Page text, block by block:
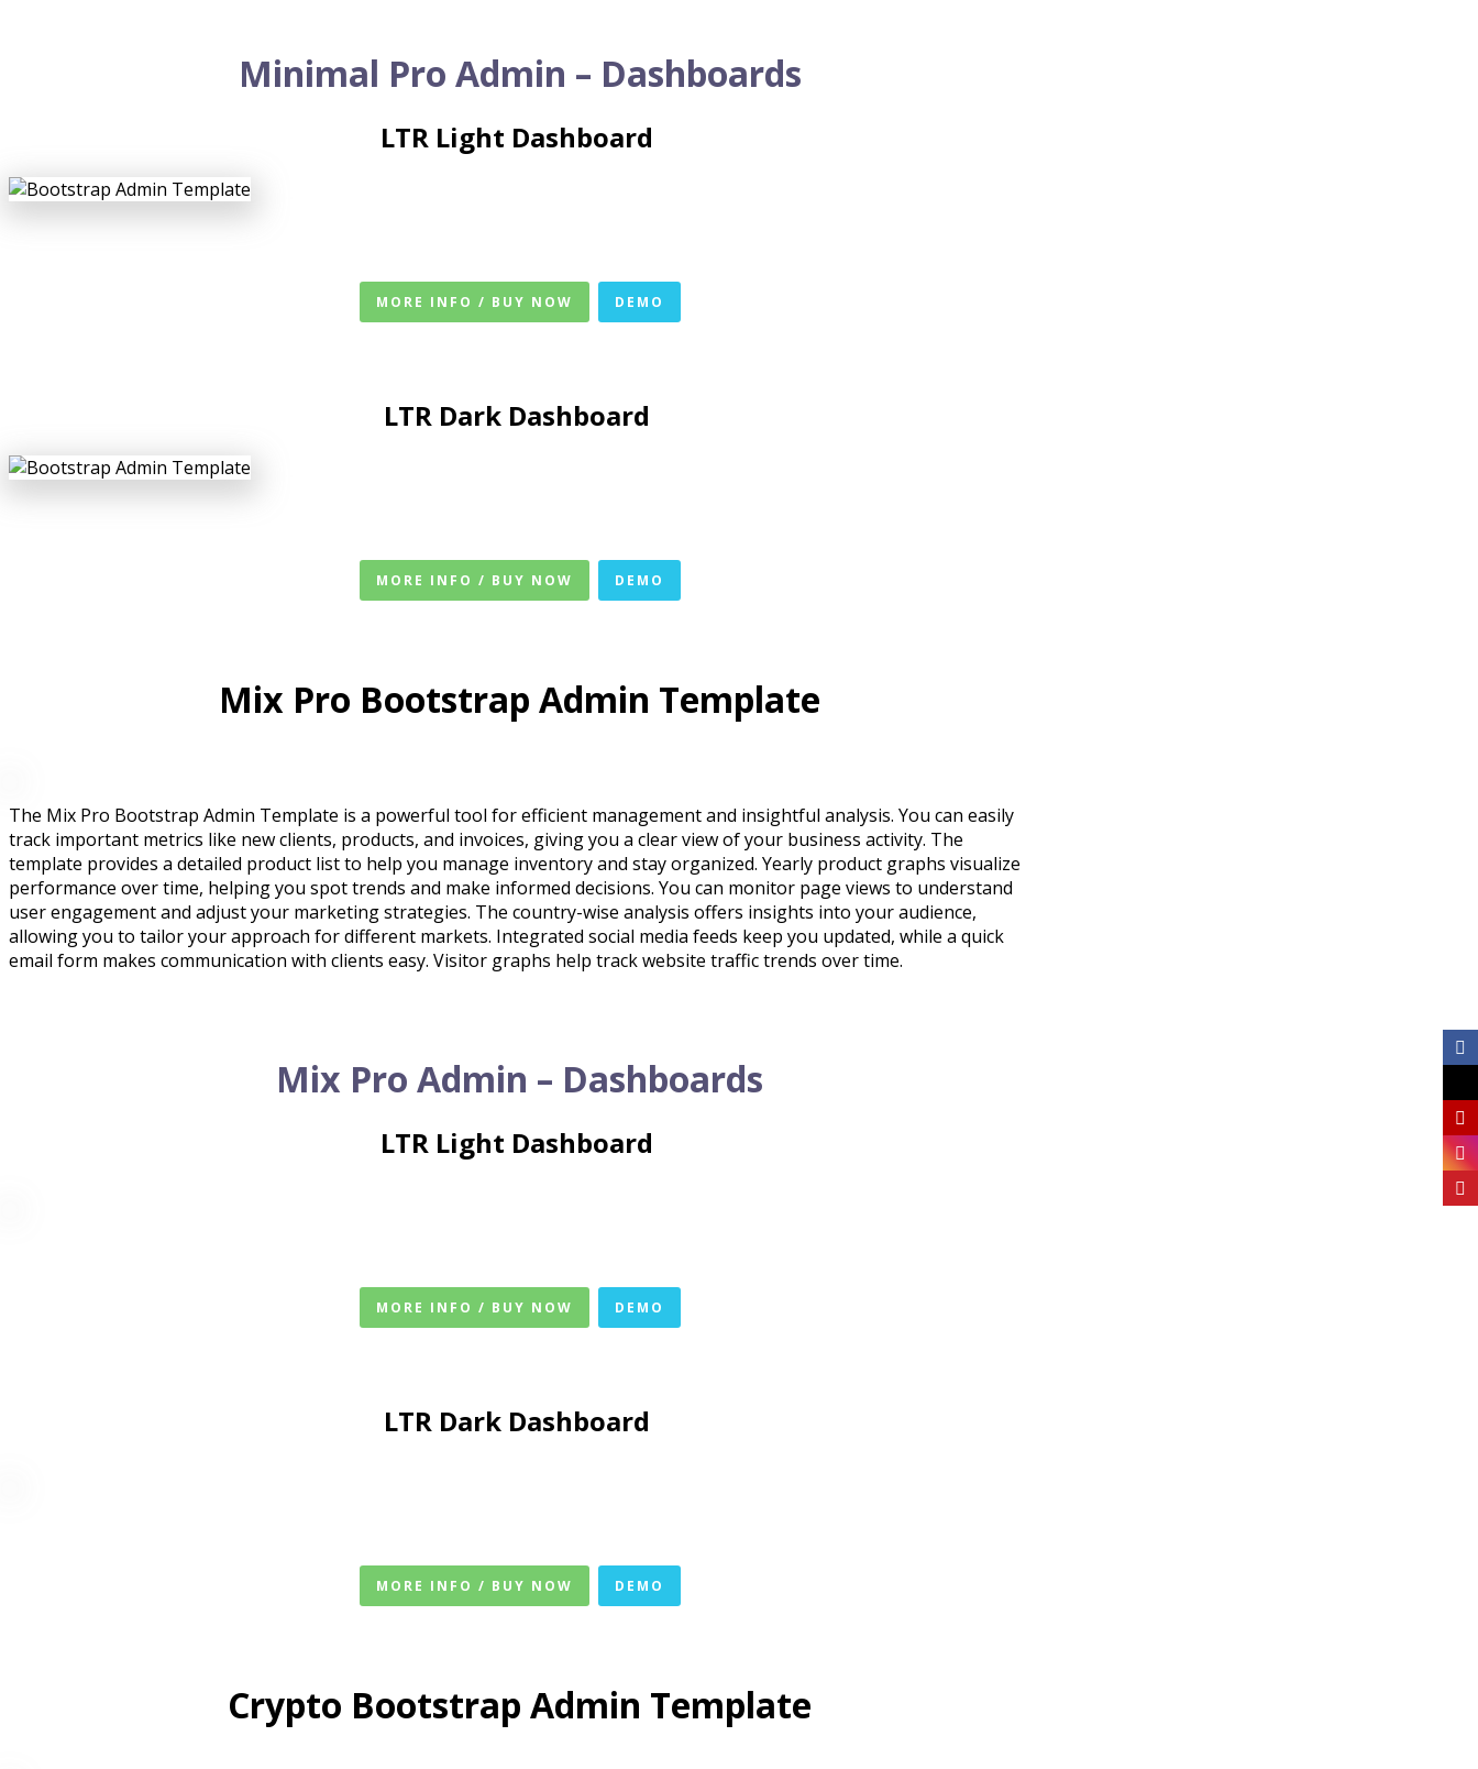
Minimal Pro Admin – Dashboards
LTR Light Dashboard
MORE INFO / BUY NOW DEMO
LTR Dark Dashboard
MORE INFO / BUY NOW DEMO
Mix Pro Bootstrap Admin Template
The Mix Pro Bootstrap Admin Template is a powerful tool for efficient management and insightful analysis. You can easily
track important metrics like new clients, products, and invoices, giving you a clear view of your business activity. The
template provides a detailed product list to help you manage inventory and stay organized. Yearly product graphs visualize
performance over time, helping you spot trends and make informed decisions. You can monitor page views to understand
user engagement and adjust your marketing strategies. The country-wise analysis offers insights into your audience,
allowing you to tailor your approach for different markets. Integrated social media feeds keep you updated, while a quick
email form makes communication with clients easy. Visitor graphs help track website traffic trends over time.
Mix Pro Admin – Dashboards
LTR Light Dashboard
MORE INFO / BUY NOW DEMO
LTR Dark Dashboard
MORE INFO / BUY NOW DEMO
Crypto Bootstrap Admin Template